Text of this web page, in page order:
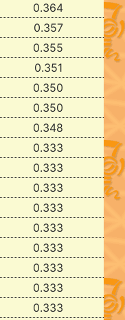
0.364
0.357
0.355
0.351
0.350
0.350
0.348
0.333
0.333
0.333
0.333
0.333
0.333
0.333
0.333
0.333